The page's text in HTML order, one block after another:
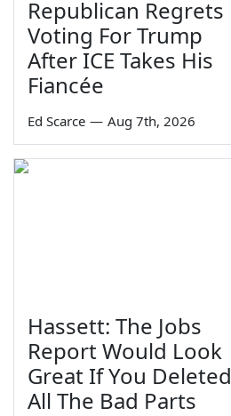
Republican Regrets
Voting For Trump
After ICE Takes His
Fiancée
Ed Scarce — Aug 7th, 2026
Hassett: The Jobs
Report Would Look
Great If You Deleted
All The Bad Parts